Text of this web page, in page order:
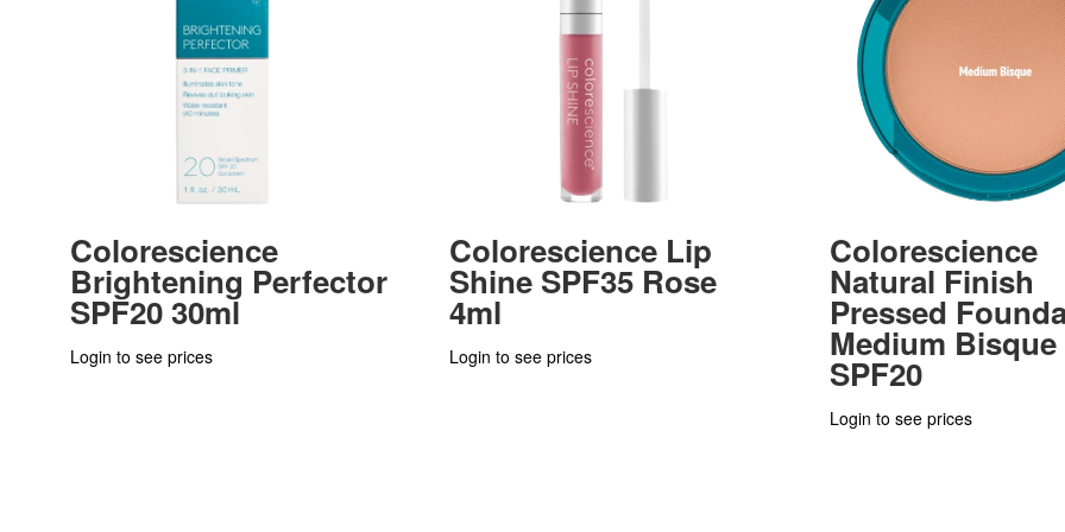
Colorescience
Brightening Perfector
SPF20 30ml
Login to see prices
Colorescience Lip
Shine SPF35 Rose
4ml
Login to see prices
Colorescience
Natural Finish
Pressed
Medium Bisque
SPF20
Login to see prices